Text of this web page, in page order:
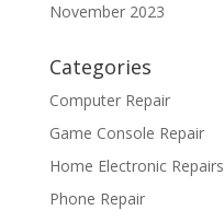
November 2023
Categories
Computer Repair
Game Console Repair
Home Electronic Repairs
Phone Repair